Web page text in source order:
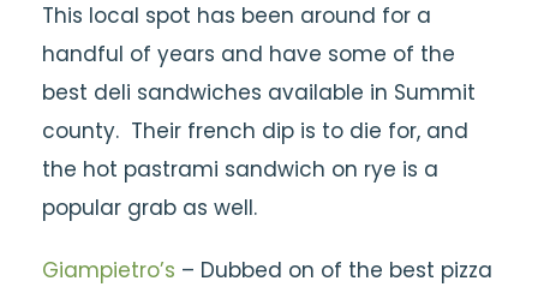
This local spot has been around for a
handful of years and have some of the
best deli sandwiches available in Summit
county. Their french dip is to die for, and
the hot pastrami sandwich on rye is a
popular grab as well.
Giampietro’s – Dubbed on of the best pizza